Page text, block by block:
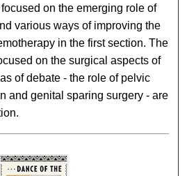
on the emerging role of
various ways of improving the
in the first section. The
on the surgical aspects of
of debate - the role of pelvic
and genital sparing surgery - are